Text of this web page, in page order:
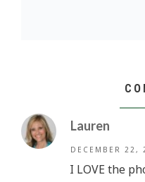
Lauren
DECEMBER 22,
I LOVE the